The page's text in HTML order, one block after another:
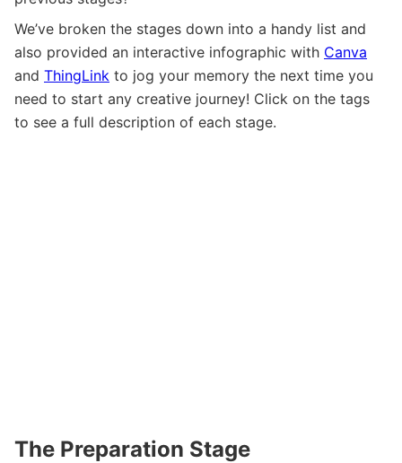
We’ve broken the stages down into a handy list and
also provided an interactive infographic with Canva
and ThingLink to jog your memory the next time you
need to start any creative journey! Click on the tags
to see a full description of each stage.
The Preparation Stage